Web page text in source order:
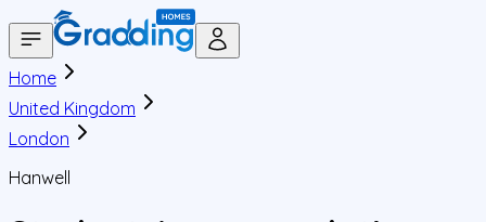
Home
United Kingdom
London
Hanwell